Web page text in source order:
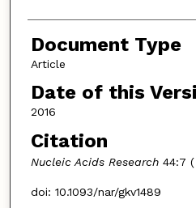
Document Type
Article
Date of this
2016
Citation
Nucleic Acids Research44:7 (
doi: 10.1093/nar/gkv1489